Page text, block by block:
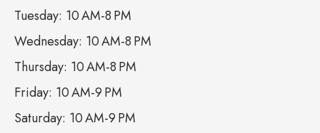
Tuesday: 10 AM-8 PM
Wednesday: 10 AM-8 PM
Thursday: 10 AM-8 PM
Friday: 10 AM-9 PM
Saturday: 10 AM-9 PM